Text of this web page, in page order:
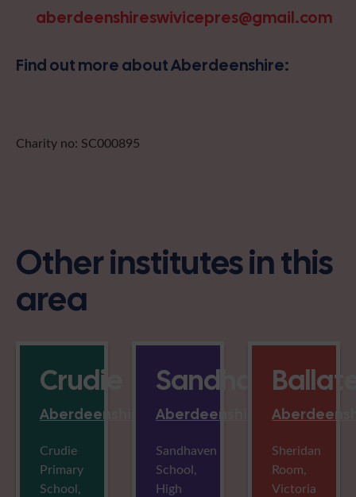
aberdeenshireswivicepres@gmail.com
Find out more about Aberdeenshire:
Charity no: SC000895
Other institutes in this
area
Crudie
Aberdeenshire
Crudie
Primary
School,
Sandhaven
Aberdeenshire
Sandhaven
School,
High
Sheridan
Room,
Victoria